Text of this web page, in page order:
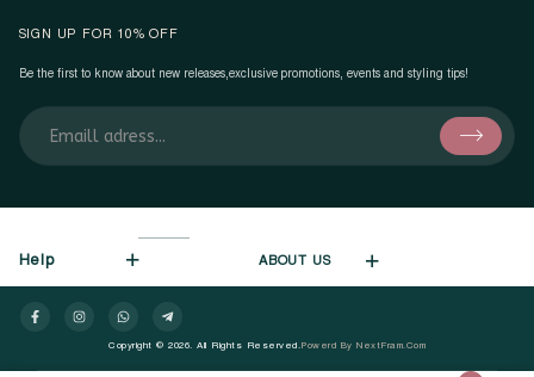
SIGN UP FOR 10% OFF
Be the first to know about new releases,exclusive promotions, events and styling tips!
Help ABOUT US
Copyright © 2026. All Rights Reserved. Powerd By NextFram.com